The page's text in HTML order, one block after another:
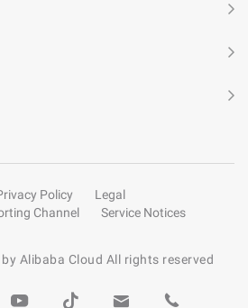
Policy
Legal
Channel
Service Notices
Alibaba Cloud All rights reserved